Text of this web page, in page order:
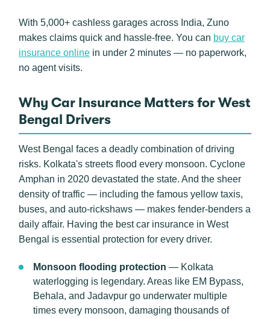
With 5,000+ cashless garages across India, Zuno
makes claims quick and hassle-free. You can buy car
insurance online in under 2 minutes — no paperwork,
no agent visits.
Why Car Insurance Matters for West
Bengal Drivers
West Bengal faces a deadly combination of driving
risks. Kolkata's streets flood every monsoon. Cyclone
Amphan in 2020 devastated the state. And the sheer
density of traffic — including the famous yellow taxis,
buses, and auto-rickshaws — makes fender-benders a
daily affair. Having the best car insurance in West
Bengal is essential protection for every driver.
Monsoon flooding protection — Kolkata
waterlogging is legendary. Areas like EM Bypass,
Behala, and Jadavpur go underwater multiple
times every monsoon, damaging thousands of